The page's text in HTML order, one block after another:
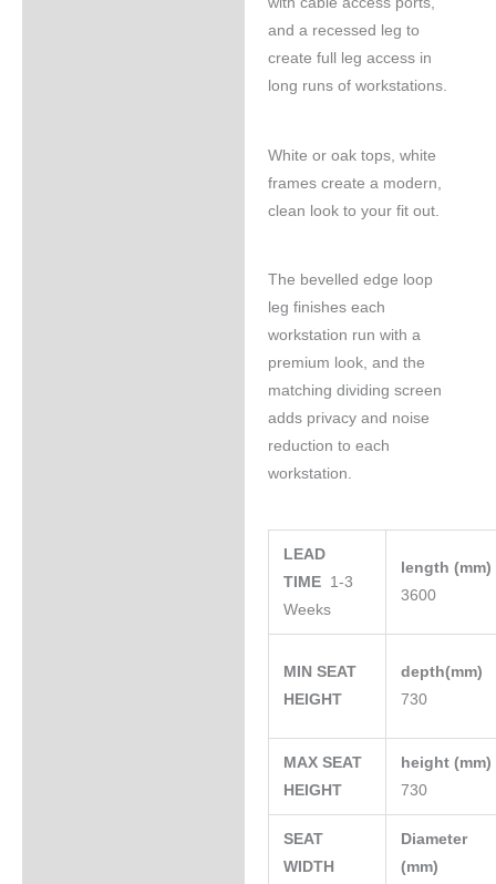
and a recessed leg to
create full leg access in
long runs of workstations.
White or oak tops, white
frames create a modern,
clean look to your fit out.
The bevelled edge loop
leg finishes each
workstation run with a
premium look, and the
matching dividing screen
adds privacy and noise
reduction to each
workstation.
LEAD
TIME 1-3
Weeks
length (mm)
3600
MIN SEAT
HEIGHT
depth(mm)
730
MAX SEAT
HEIGHT
height (mm)
730
SEAT
WIDTH
Diameter
(mm)